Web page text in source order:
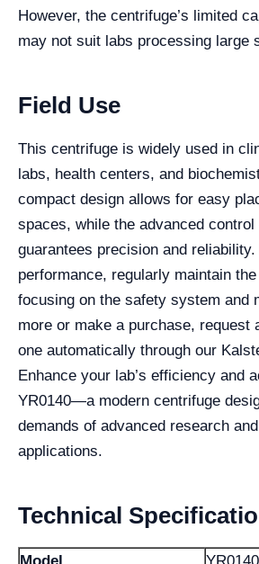
However, the centrifuge’s limited
may not suit labs processing large
Field Use
This centrifuge is widely used in
labs, health centers, and
compact design allows for easy
spaces, while the advanced control
guarantees precision and
performance, regularly maintain
focusing on the safety system and
more or make a purchase, request
one automatically through our
Enhance your lab’s efficiency and
YR0140—a modern centrifuge
demands of advanced research
applications.
Technical